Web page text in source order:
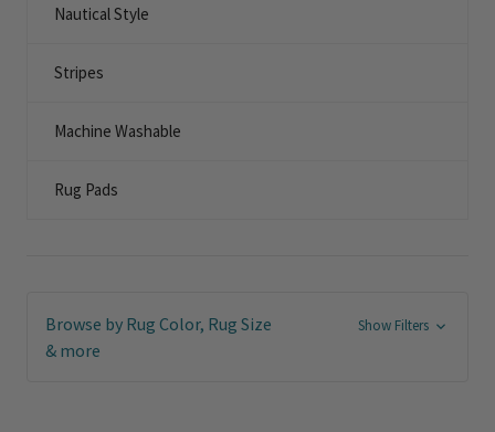
Nautical Style
Stripes
Machine Washable
Rug Pads
Browse by Rug Color, Rug Size
& more
Show Filters